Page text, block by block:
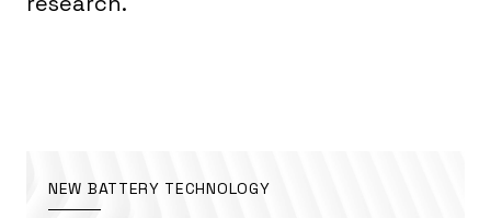
NEW BATTERY TECHNOLOGY